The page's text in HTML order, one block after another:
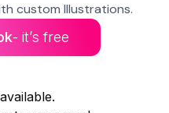
custom Illustrations.
- it’s free